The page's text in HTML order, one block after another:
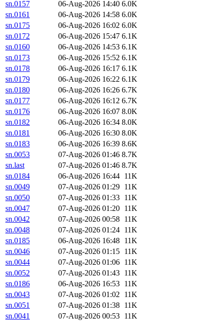
sn.0157 06-Aug-2026 14:40 6.0K
sn.0161
06-Aug-2026 14:58 6.0K
sn.0175
06-Aug-2026 16:02 6.0K
sn.0172
06-Aug-2026 15:47 6.1K
sn.0160
06-Aug-2026 14:53 6.1K
sn.0173
06-Aug-2026 15:52 6.1K
sn.0178
06-Aug-2026 16:17 6.1K
sn.0179
06-Aug-2026 16:22 6.1K
sn.0180
06-Aug-2026 16:26 6.7K
sn.0177
06-Aug-2026 16:12 6.7K
sn.0176
06-Aug-2026 16:07 8.0K
sn.0182
06-Aug-2026 16:34 8.0K
sn.0181
06-Aug-2026 16:30 8.0K
sn.0183
06-Aug-2026 16:39 8.6K
sn.0053
07-Aug-2026 01:46 8.7K
sn.last
07-Aug-2026 01:46 8.7K
sn.0184
06-Aug-2026 16:44 11K
sn.0049
07-Aug-2026 01:29 11K
sn.0050
07-Aug-2026 01:33 11K
sn.0047
07-Aug-2026 01:20 11K
sn.0042
07-Aug-2026 00:58 11K
sn.0048
07-Aug-2026 01:24 11K
sn.0185
06-Aug-2026 16:48 11K
sn.0046
07-Aug-2026 01:15 11K
sn.0044
07-Aug-2026 01:06 11K
sn.0052
07-Aug-2026 01:43 11K
sn.0186
06-Aug-2026 16:53 11K
sn.0043
07-Aug-2026 01:02 11K
sn.0051
07-Aug-2026 01:38 11K
sn.0041
07-Aug-2026 00:53 11K